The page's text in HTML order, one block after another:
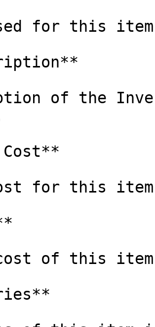
for this
of the
for this
of this